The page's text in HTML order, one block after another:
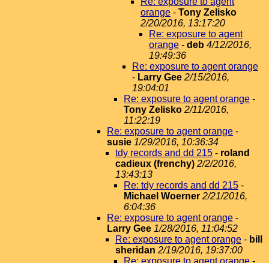
orange - Tony Zelisko
2/20/2016, 13:17:20
Re: exposure to agent
orange - deb 4/12/2016,
19:49:36
Re: exposure to agent orange
- Larry Gee 2/15/2016,
19:04:01
Re: exposure to agent orange -
Tony Zelisko 2/11/2016,
11:22:19
Re: exposure to agent orange -
susie 1/29/2016, 10:36:34
tdy records and dd 215 - roland
cadieux (frenchy) 2/2/2016,
13:43:13
Re: tdy records and dd 215 -
Michael Woerner 2/21/2016,
6:04:36
Re: exposure to agent orange -
Larry Gee 1/28/2016, 11:04:52
Re: exposure to agent orange - bill
sheridan 2/19/2016, 19:37:00
Re: exposure to agent orange -